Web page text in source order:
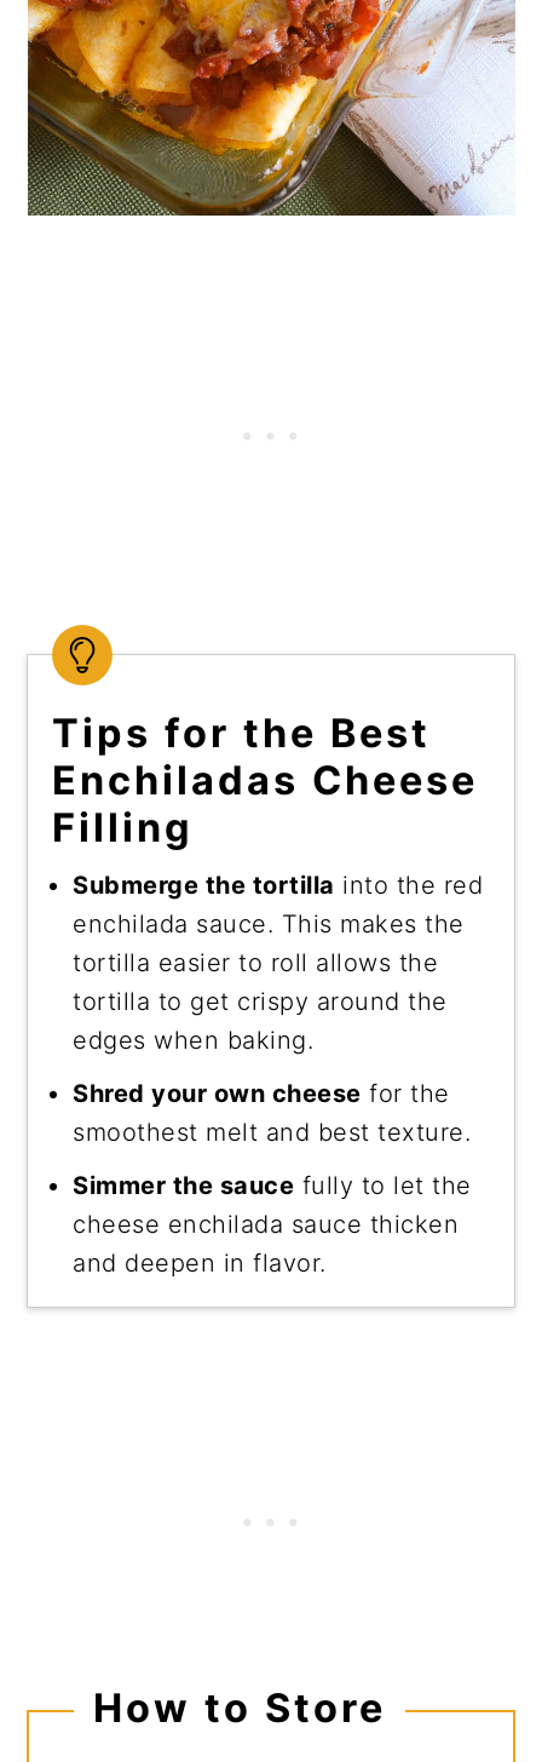
Tips for the Best
Enchiladas Cheese
Filling
Submerge the tortilla into the red
enchilada sauce. This makes the
tortilla easier to roll allows the
tortilla to get crispy around the
edges when baking.
Shred your own cheese for the
smoothest melt and best texture.
Simmer the sauce fully to let the
cheese enchilada sauce thicken
and deepen in flavor.
How to Store